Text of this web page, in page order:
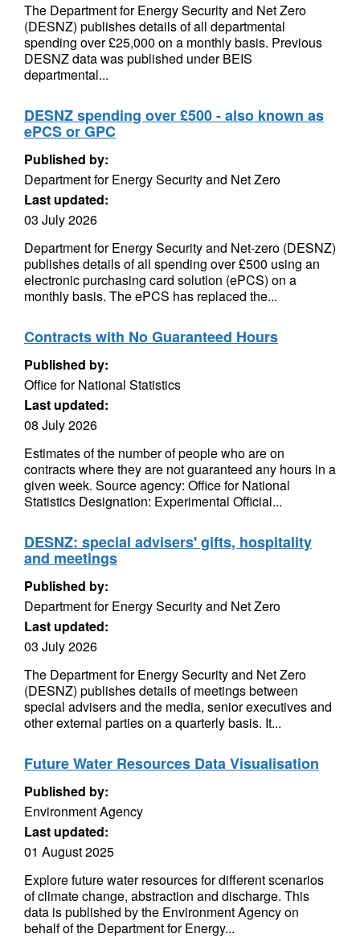
The Department for Energy Security and Net Zero
(DESNZ) publishes details of all departmental
spending over £25,000 on a monthly basis. Previous
DESNZ data was published under BEIS
departmental...
DESNZ spending over £500 - also known as
ePCS or GPC
Published by:
Department for Energy Security and Net Zero
Last updated:
03 July 2026
Department for Energy Security and Net-zero (DESNZ)
publishes details of all spending over £500 using an
electronic purchasing card solution (ePCS) on a
monthly basis. The ePCS has replaced the...
Contracts with No Guaranteed Hours
Published by:
Office for National Statistics
Last updated:
08 July 2026
Estimates of the number of people who are on
contracts where they are not guaranteed any hours in a
given week. Source agency: Office for National
Statistics Designation: Experimental Official...
DESNZ: special advisers' gifts, hospitality
and meetings
Published by:
Department for Energy Security and Net Zero
Last updated:
03 July 2026
The Department for Energy Security and Net Zero
(DESNZ) publishes details of meetings between
special advisers and the media, senior executives and
other external parties on a quarterly basis. It...
Future Water Resources Data Visualisation
Published by:
Environment Agency
Last updated:
01 August 2025
Explore future water resources for different scenarios
of climate change, abstraction and discharge. This
data is published by the Environment Agency on
behalf of the Department for Energy...